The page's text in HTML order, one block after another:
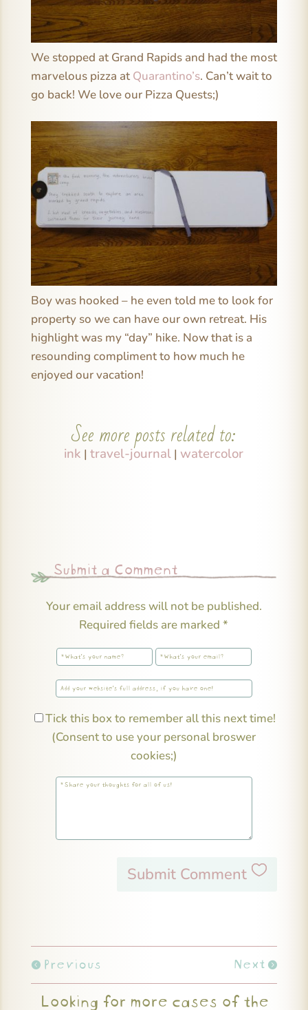
We stopped at Grand Rapids and had the most
marvelous pizza at Quarantino’s. Can’t wait to
go back! We love our Pizza Quests;)
Boy was hooked – he even told me to look for
property so we can have our own retreat. His
highlight was my “day” hike. Now that is a
resounding compliment to how much he
enjoyed our vacation!
See more posts related to:
ink |travel-journal | watercolor
Submit a Comment
Your email address will not be published.
Required fields are marked*
Tick this box to remember all this next time!
(Consent to use your personal broswer
cookies;)
Submit Comment
Previous Next
Looking for more cases of the